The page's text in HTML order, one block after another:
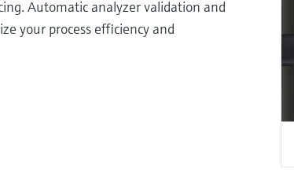
Automatic analyzer validation and
your process efficiency and